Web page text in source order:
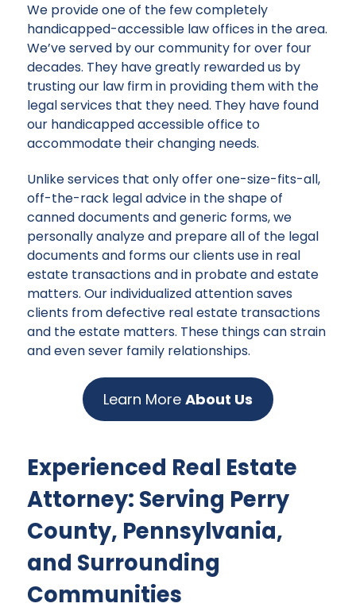
We provide one of the few completely
handicapped-accessible law offices in the area.
We’ve served by our community for over four
decades. They have greatly rewarded us by
trusting our law firm in providing them with the
legal services that they need. They have found
our handicapped accessible office to
accommodate their changing needs.
Unlike services that only offer one-size-fits-all,
off-the-rack legal advice in the shape of
canned documents and generic forms, we
personally analyze and prepare all of the legal
documents and forms our clients use in real
estate transactions and in probate and estate
matters. Our individualized attention saves
clients from defective real estate transactions
and the estate matters. These things can strain
and even sever family relationships.
Learn More About Us
Experienced Real Estate
Attorney: Serving Perry
County, Pennsylvania,
and Surrounding
Communities